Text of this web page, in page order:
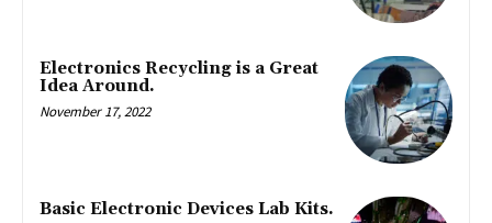
Electronics Recycling is a Great
Idea Around.
November 17, 2022
Basic Electronic Devices Lab Kits.